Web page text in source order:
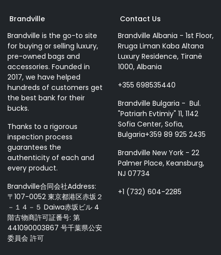
Brandville
Brandville is the go-to site
for buying or selling luxury,
pre-owned bags and
accessories. Founded in
2017, we have helped
hundreds of customers get
the best bank for their
bucks.
Thanks to a rigorous
inspection process
guarantees the
authenticity of each and
every product.
Brandville合同会社Address:
〒107-0052 東京都港区赤坂２
－１４－５ Daiwa赤坂ビル 4
階古物商許可証番号: 第
441090003867 号千葉県公安
委員会 許可
Contact Us
Brandville Albania - 1st Floor,
Rruga Liman Kaba Altana
Luxury Residence, Tiranë
1000, Albania
+355 698535440
Brandville Bulgaria - Bul.
"Patriarh Evtimiy" 11, 1142
Sofia Center, Sofia,
Bulgaria+359 89 925 2435
Brandville New York - 22
Palmer Place, Keansburg,
NJ 07734
+1 (732) 604-2285